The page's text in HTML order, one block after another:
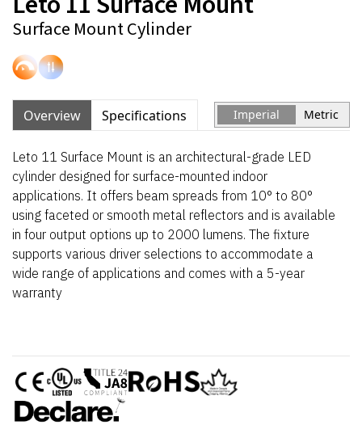
Surface Mount Cylinder
Overview Specifications Imperial Metric
Leto 11 Surface Mount is an architectural-grade LED
cylinder designed for surface-mounted indoor
applications. It offers beam spreads from 10° to 80°
using faceted or smooth metal reflectors and is available
in four output options up to 2000 lumens. The fixture
supports various driver selections to accommodate a
wide range of applications and comes with a 5-year
warranty